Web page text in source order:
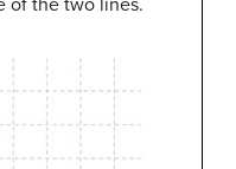
of the two lines.